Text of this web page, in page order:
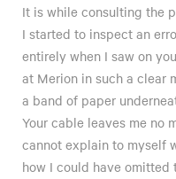
It is while consulting the
I started to inspect an
entirely when I saw on
at Merion in such a clear
a band of paper
Your cable leaves me no
cannot explain to myself
how I could have omitted